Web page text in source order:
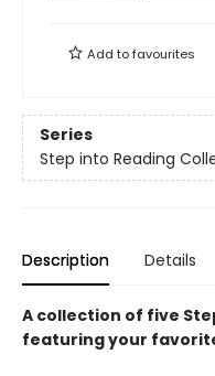
Add tofavourites
Series
Step into Reading
Description Details
A collection of five
featuring your